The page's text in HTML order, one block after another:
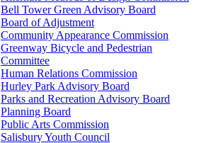
Bell Tower Green Advisory Board
Board of Adjustment
Community Appearance Commission
Greenway Bicycle and Pedestrian
Committee
Human Relations Commission
Hurley Park Advisory Board
Parks and Recreation Advisory Board
Planning Board
Public Arts Commission
Salisbury Youth Council